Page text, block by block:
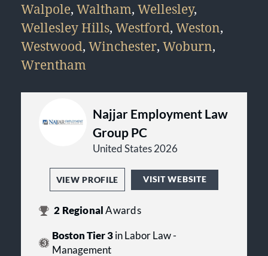
Walpole, Waltham, Wellesley,
Wellesley Hills, Westford, Weston,
Westwood, Winchester, Woburn,
Wrentham
Najjar Employment Law
Group PC
United States 2026
VIEW PROFILE VISIT WEBSITE
2 RegionalAwards
Boston Tier 3in Labor Law -
Management